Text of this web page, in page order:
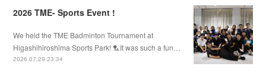
2026 TME- Sports Event !
We held the TME Badminton Tournament at
Higashihiroshima Sports Park! 🏸It was such a fun…
2026.07.29 23:34